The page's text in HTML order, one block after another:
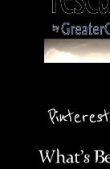
Pinterest